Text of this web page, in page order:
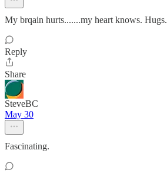
My brqain hurts.......my heart knows. Hugs.
Reply
Share
SteveBC
May 30
Fascinating.